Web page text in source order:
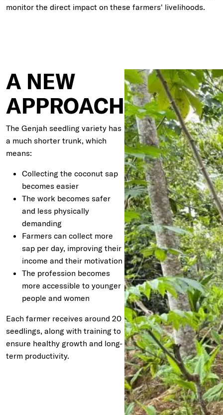
monitor the direct impact on these farmers' livelihoods.
A NEW
APPROACH
The Genjah seedling variety has
a much shorter trunk, which
means:
Collecting the coconut sap
becomes easier
The work becomes safer
and less physically
demanding
Farmers can collect more
sap per day, improving their
income and their motivation
The profession becomes
more accessible to younger
people and women
Each farmer receives around 20
seedlings, along with training to
ensure healthy growth and long-
term productivity.